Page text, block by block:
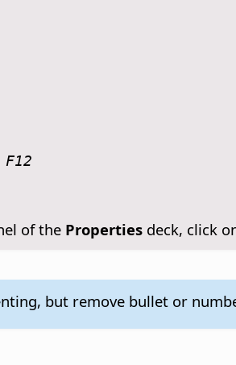
of the Propertiesdeck, click
but remove bullet or